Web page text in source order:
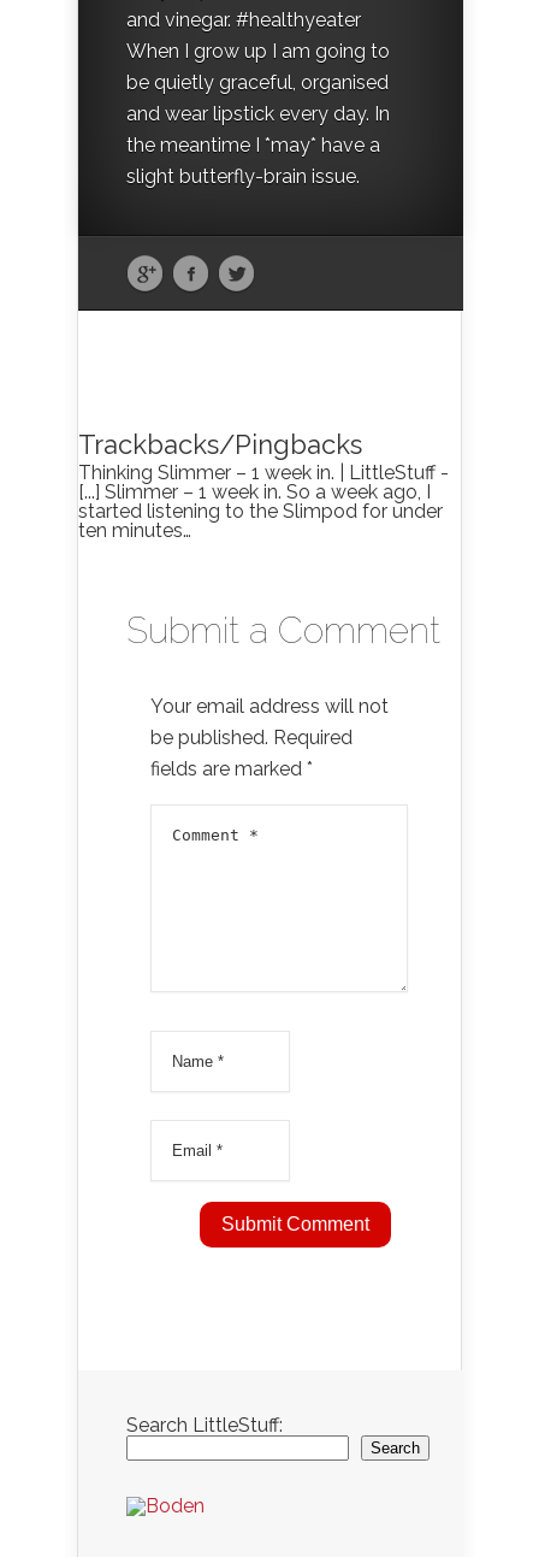
and vinegar. #healthyeater
When I grow up I am going to
be quietly graceful, organised
and wear lipstick every day. In
the meantime I *may* have a
slight butterfly-brain issue.
Trackbacks/Pingbacks
Thinking Slimmer – 1 week in. | LittleStuff -
[...] Slimmer – 1 week in. So a week ago, I
started listening to the Slimpod for under
ten minutes…
Submit a Comment
Your email address will not
be published. Required
fields are marked *
Search LittleStuff:
Search